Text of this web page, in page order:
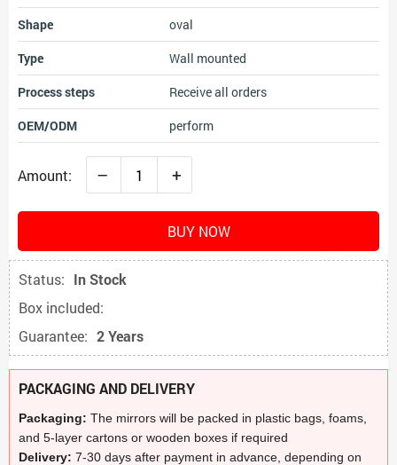
Shape
oval
Type
Wall mounted
Process steps
Receive all orders
OEM/ODM
perform
Amount: – +
BUY NOW
Status: In Stock
Box included:
Guarantee: 2 Years
PACKAGING AND DELIVERY
Packaging: The mirrors will be packed in plastic bags, foams,
and 5-layer cartons or wooden boxes if required
Delivery: 7-30 days after payment in advance, depending on